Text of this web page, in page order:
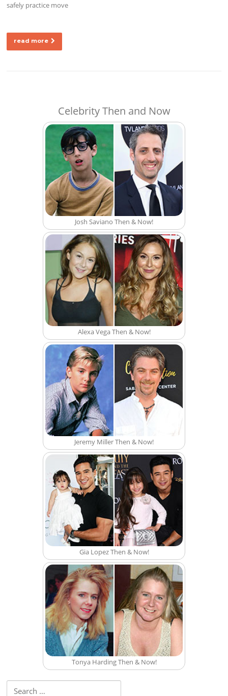
safely practice move
read more
Celebrity Then and Now
Josh Saviano Then & Now!
Alexa Vega Then & Now!
Jeremy Miller Then & Now!
Gia Lopez Then & Now!
Tonya Harding Then & Now!
Search for: